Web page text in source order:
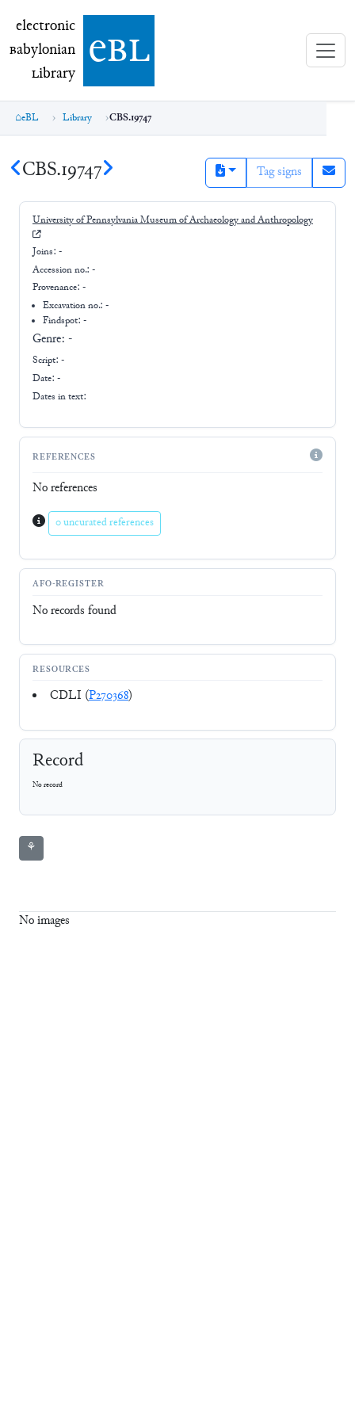
electronic Babylonian Library (eBL)
electronic
Babylonian
Library ebl
eBL Library CBS.19747
CBS.19747 Tag signs
University of Pennsylvania Museum of Archaeology and Anthropology
Joins: -
Accession no.: -
Provenance: -
Excavation no.:-
Findspot: -
Genre: -
Script: -
Date: -
Dates in text:
REFERENCES
No references
0 uncurated references
AFO-REGISTER
No records found
RESOURCES
CDLI (P270368)
Record
No record
⚘
No images